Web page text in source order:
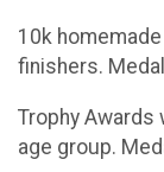
10k
finishers.
Trophy Awards
age group.